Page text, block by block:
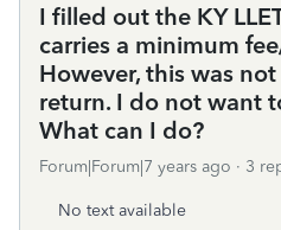
I filled out the KY
carries a minimum
However, this was
return. I do not want
What can I do?
Forum|Forum|7 years ago 3
No text available